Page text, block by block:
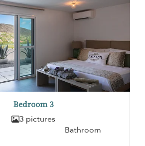
Bedroom 3
3 pictures
Bathroom